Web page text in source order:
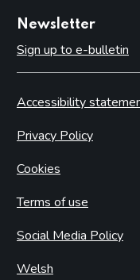
Newsletter
Sign up to e-bulletin
Accessibility
Privacy Policy
Cookies
Terms of use
Social Media Policy
Welsh